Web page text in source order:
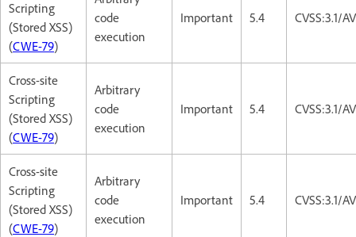
Scripting
(Stored XSS)
(CWE-79)
code
execution
Important 5.4 CVSS:3.1/
Cross-site
Scripting
(Stored XSS)
(CWE-79)
Arbitrary
code
execution
Important 5.4 CVSS:3.1/
Cross-site
Scripting
(Stored XSS)
(CWE-79)
Arbitrary
code
execution
Important 5.4 CVSS:3.1/